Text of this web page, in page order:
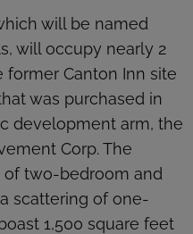
will be named
will occupy nearly 2
former Canton Inn site
was purchased in
development arm, the
Corp. The
two-bedroom and
scattering of one-
1,500 square feet